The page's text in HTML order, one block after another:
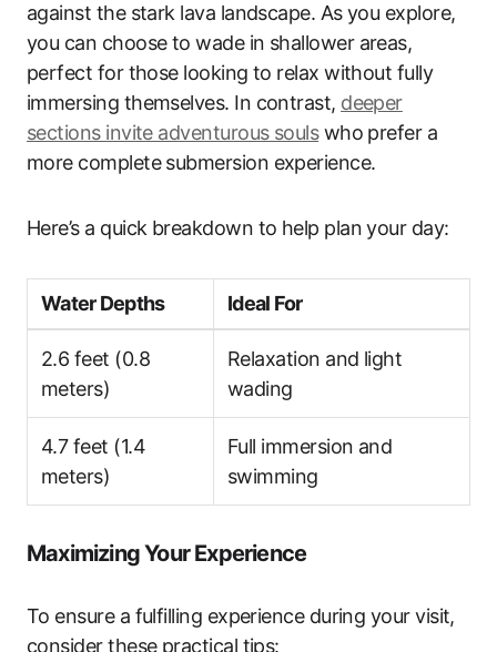
against the stark lava landscape. As you explore,
you can choose to wade in shallower areas,
perfect for those looking to relax without fully
immersing themselves. In contrast, deeper
sections invite adventurous soulswho prefer a
more complete submersion experience.
Here’s a quick breakdown to help plan your day:
Water Depths Ideal For
2.6 feet (0.8
meters)
Relaxation and light
wading
4.7 feet (1.4
meters)
Full immersion and
swimming
Maximizing Your Experience
To ensure a fulfilling experience during your visit,
consider these practical tips: